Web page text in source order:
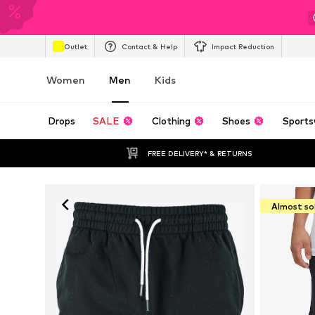
Outlet Contact & Help Impact Reduction
Women Men Kids
Drops SALE Clothing Shoes
FREE DELIVERY* & RETURNS
Almost